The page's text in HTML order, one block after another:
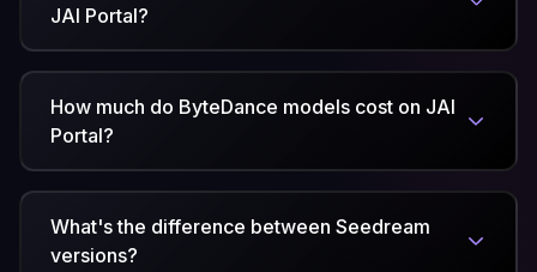
JAI Portal?
How much do ByteDance models cost on JAI
Portal?
What's the difference between Seedream
versions?